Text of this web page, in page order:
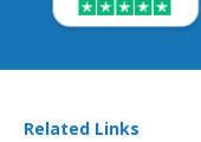
Related Links